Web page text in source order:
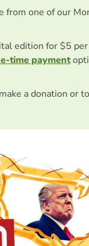
from one of our
edition for $5
time payment
a donation or